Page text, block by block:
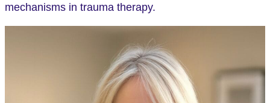
mechanisms in trauma therapy.